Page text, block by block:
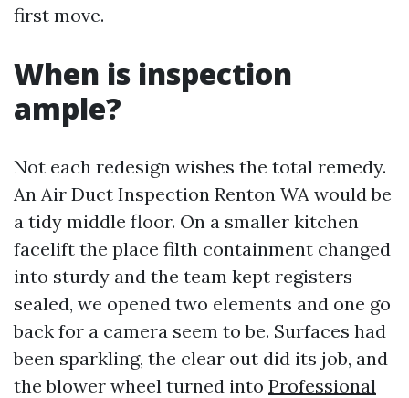
first move.
When is inspection
ample?
Not each redesign wishes the total remedy.
An Air Duct Inspection Renton WA would be
a tidy middle floor. On a smaller kitchen
facelift the place filth containment changed
into sturdy and the team kept registers
sealed, we opened two elements and one go
back for a camera seem to be. Surfaces had
been sparkling, the clear out did its job, and
the blower wheel turned into Professional